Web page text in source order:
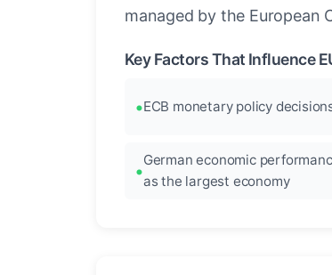
managed by the European
Key Factors That Influence
ECB monetary policy
German economic
as the largest economy